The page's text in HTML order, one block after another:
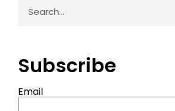
Subscribe
Email